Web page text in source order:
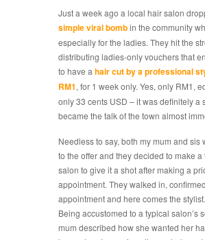
Just a week ago a local hair salon
simple viral bombin the community
especially for the ladies. They hit the
distributing ladies-only vouchers that
to have a hair cut by a professional
RM1, for 1 week only. Yes, only RM1,
only 33 cents USD – it was definitely a
became the talk of the town almost
Needless to say, both my mum and sis
to the offer and they decided to make a
salon to give it a shot after making a
appointment. They walked in,
appointment and here comes the stylist.
Being accustomed to a typical salon’s
mum described how she wanted her